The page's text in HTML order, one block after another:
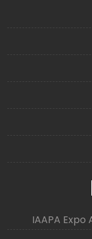
IAAPA Expo